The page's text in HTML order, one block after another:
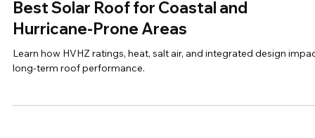
A Homeowner's Guide to Choosing the
Best Solar Roof for Coastal and
Hurricane-Prone Areas